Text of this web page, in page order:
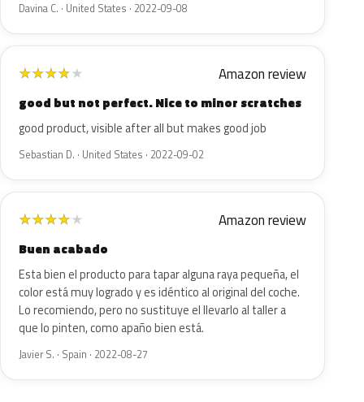
Davina C. · United States · 2022-09-08
★★★★★ Amazon review
good but not perfect. Nice to minor scratches
good product, visible after all but makes good job
Sebastian D. · United States · 2022-09-02
★★★★★ Amazon review
Buen acabado
Esta bien el producto para tapar alguna raya pequeña, el
color está muy logrado y es idéntico al original del coche.
Lo recomiendo, pero no sustituye el llevarlo al taller a
que lo pinten, como apaño bien está.
Javier S. · Spain · 2022-08-27